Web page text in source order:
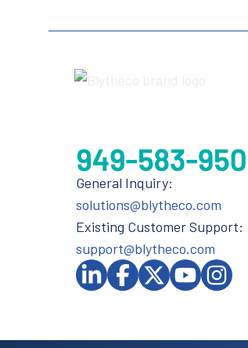
General Inquiry:
solutions@blytheco.com
Existing Customer Support:
support@blytheco.com